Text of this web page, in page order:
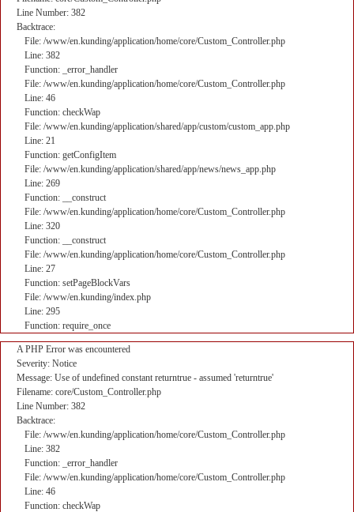
Line Number: 382
Backtrace:
File: /www/en.kunding/application/home/core/Custom_Controller.php
Line: 382
Function: _error_handler
File: /www/en.kunding/application/home/core/Custom_Controller.php
Line: 46
Function: checkWap
File: /www/en.kunding/application/shared/app/custom/custom_app.php
Line: 21
Function: getConfigItem
File: /www/en.kunding/application/shared/app/news/news_app.php
Line: 269
Function: __construct
File: /www/en.kunding/application/home/core/Custom_Controller.php
Line: 320
Function: __construct
File: /www/en.kunding/application/home/core/Custom_Controller.php
Line: 27
Function: setPageBlockVars
File: /www/en.kunding/index.php
Line: 295
Function: require_once
A PHP Error was encountered
Severity: Notice
Message: Use of undefined constant returntrue - assumed 'returntrue'
Filename: core/Custom_Controller.php
Line Number: 382
Backtrace:
File: /www/en.kunding/application/home/core/Custom_Controller.php
Line: 382
Function: _error_handler
File: /www/en.kunding/application/home/core/Custom_Controller.php
Line: 46
Function: checkWap